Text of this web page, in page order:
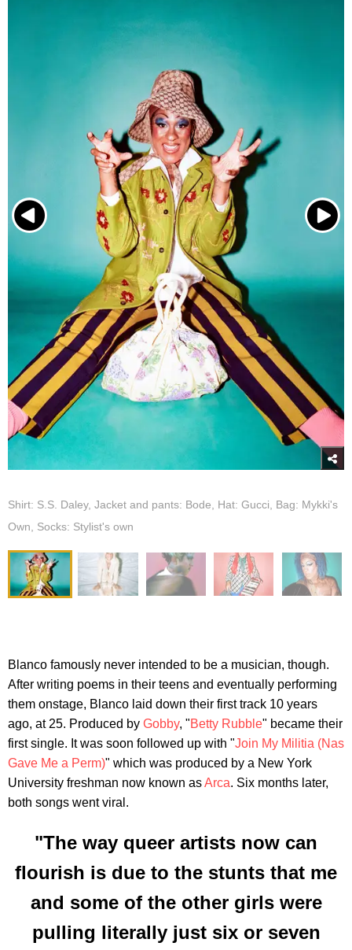
Shirt: S.S. Daley, Jacket and pants: Bode, Hat: Gucci, Bag: Mykki's
Own, Socks: Stylist's own
Blanco famously never intended to be a musician, though.
After writing poems in their teens and eventually performing
them onstage, Blanco laid down their first track 10 years
ago, at 25. Produced by Gobby, "Betty Rubble" became their
first single. It was soon followed up with "Join My Militia (Nas
Gave Me a Perm)" which was produced by a New York
University freshman now known asArca. Six months later,
both songs went viral.
"The way queer artists now can
flourish is due to the stunts that me
and some of the other girls were
pulling literally just six or seven